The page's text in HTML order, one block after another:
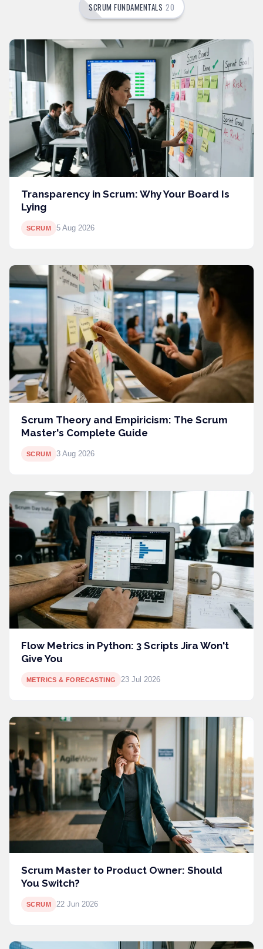
SCRUM FUNDAMENTALS 20
Transparency in Scrum: Why Your Board Is
Lying
SCRUM 5 Aug 2026
Scrum Theory and Empiricism: The Scrum
Master's Complete Guide
SCRUM 3 Aug 2026
Flow Metrics in Python: 3 Scripts Jira Won't
Give You
METRICS & FORECASTING 23 Jul 2026
Scrum Master to Product Owner: Should
You Switch?
SCRUM 22 Jun 2026